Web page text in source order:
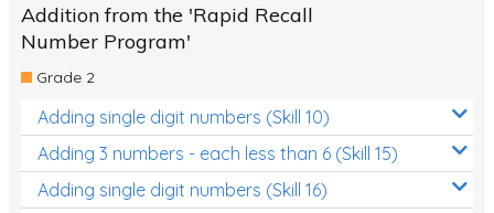
Addition from the 'Rapid Recall
Number Program'
Grade 2
Adding single digit numbers (Skill 10)
Adding 3 numbers - each less than 6 (Skill 15)
Adding single digit numbers (Skill 16)